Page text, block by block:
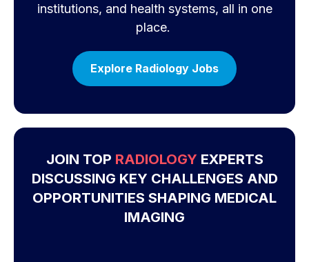
institutions, and health systems, all in one
place.
Explore Radiology Jobs
JOIN TOP RADIOLOGY EXPERTS
DISCUSSING KEY CHALLENGES AND
OPPORTUNITIES SHAPING MEDICAL
IMAGING